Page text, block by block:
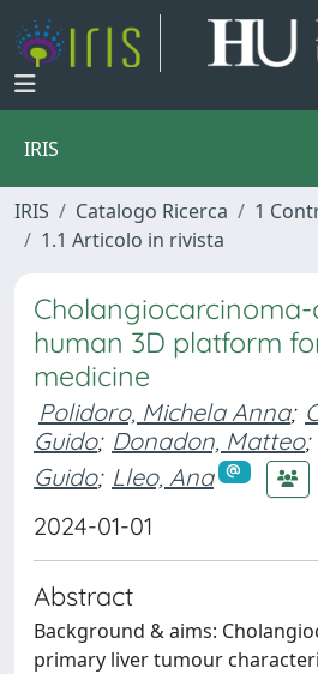
IRIS
IRIS Catalogo Ricerca
1
1.1 Articolo in rivista
human 3D platform
medicine
Polidoro, Michela Anna;
Guido; Donadon, Matteo;
Guido; Lleo, Ana
2024-01-01
Abstract
Background & aims:
primary liver tumour